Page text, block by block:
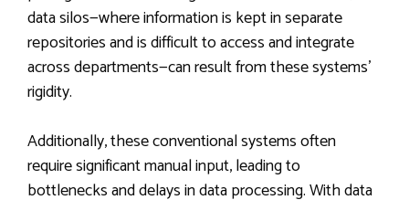
data silos—where information is kept in separate
repositories and is difficult to access and integrate
across departments—can result from these systems’
rigidity.
Additionally, these conventional systems often
require significant manual input, leading to
bottlenecks and delays in data processing. With data